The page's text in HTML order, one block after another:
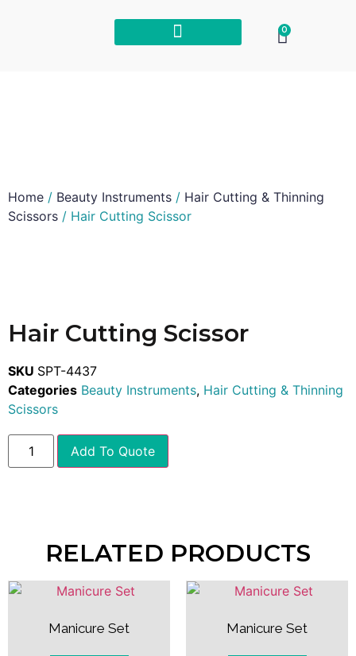
0
Home / Beauty Instruments / Hair Cutting & Thinning
Scissors / Hair Cutting Scissor
Hair Cutting Scissor
SKU SPT-4437
Categories Beauty Instruments, Hair Cutting & Thinning
Scissors
Add To Quote
RELATED PRODUCTS
Manicure Set Manicure Set